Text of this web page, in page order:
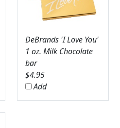
DeBrands 'I Love You'
1 oz. Milk Chocolate
bar
$4.95
Add